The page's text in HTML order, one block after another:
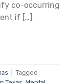
co-occurring
if […]
Tagged